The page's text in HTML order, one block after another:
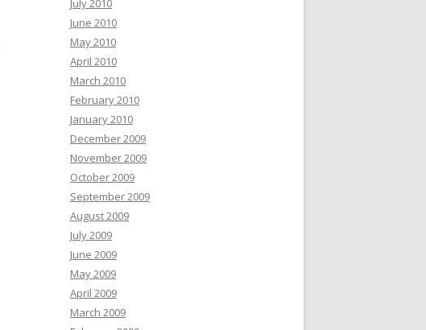
July 2010
June 2010
May 2010
April 2010
March 2010
February 2010
January 2010
December 2009
November 2009
October 2009
September 2009
August 2009
July 2009
June 2009
May 2009
April 2009
March 2009